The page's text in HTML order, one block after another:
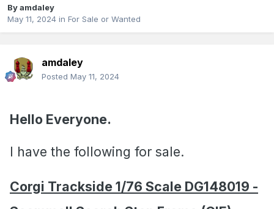
Byamdaley
May 11, 2024 in For Sale or Wanted
amdaley
Posted May 11, 2024
Hello Everyone.
I have the following for sale.
Corgi Trackside 1/76 Scale DG148019 -